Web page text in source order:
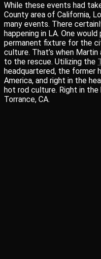
While these events had
County area of California,
many events. There
happening in LA. One
permanent fixture for the
culture. That’s when
to the rescue. Utilizing the
headquartered, the former
America, and right in the
hot rod culture. Right in
Torrance, CA.